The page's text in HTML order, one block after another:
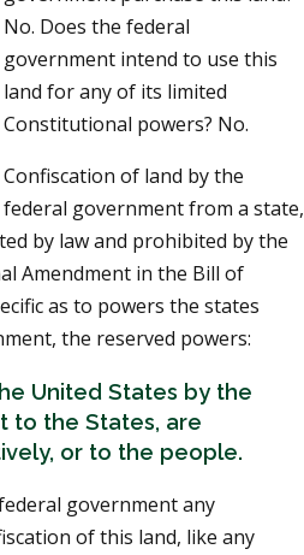
No. Does the federal
government intend to use this
land for any of its limited
Constitutional powers? No.
Confiscation of land by the
federal government from a state,
by law and prohibited by the
Amendment in the Bill of
as to powers the states
the reserved powers:
United States by the
to the States, are
or to the people.
government any
of this land, like any